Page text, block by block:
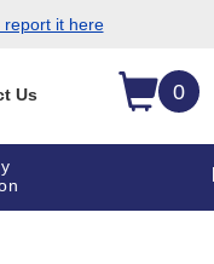
report it here
0
Us